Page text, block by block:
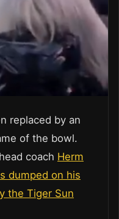
replaced by an
of the bowl.
coach Herm
dumped on his
the Tiger Sun